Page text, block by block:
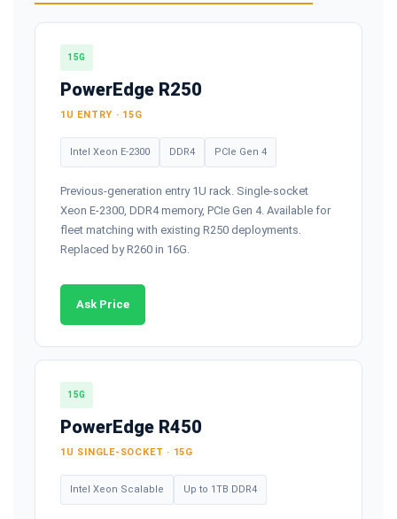
15G
PowerEdge R250
1U ENTRY · 15G
Intel Xeon E-2300 DDR4 PCIe Gen 4
Previous-generation entry 1U rack. Single-socket
Xeon E-2300, DDR4 memory, PCIe Gen 4. Available for
fleet matching with existing R250 deployments.
Replaced by R260 in 16G.
Ask Price
15G
PowerEdge R450
1U SINGLE-SOCKET · 15G
Intel Xeon Scalable Up to 1TB DDR4